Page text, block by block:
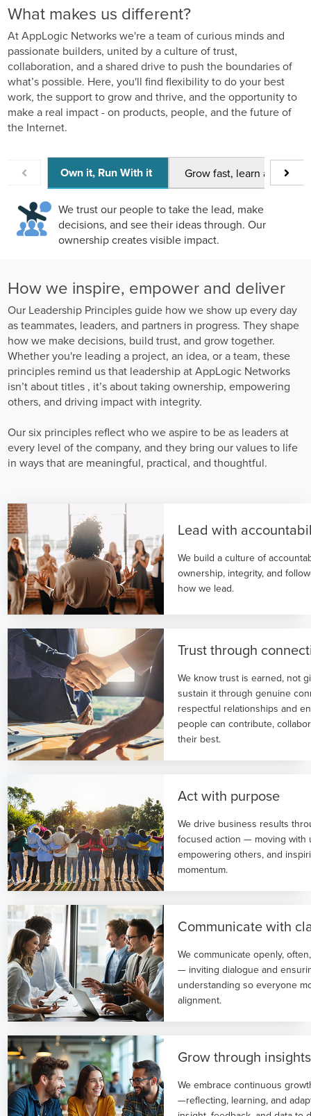
What makes us different?
At AppLogic Networks we're a team of curious minds and
passionate builders, united by a culture of trust,
collaboration, and a shared drive to push the boundaries of
what’s possible. Here, you'll find flexibility to do your best
work, the support to grow and thrive, and the opportunity to
make a real impact - on products, people, and the future of
the Internet.
Own it, Run With it Grow fast, learn always
We trust our people to take the lead, make
decisions, and see their ideas through. Our
ownership creates visible impact.
How we inspire, empower and deliver
Our Leadership Principles guide how we show up every day
as teammates, leaders, and partners in progress. They shape
how we make decisions, build trust, and grow together.
Whether you're leading a project, an idea, or a team, these
principles remind us that leadership at AppLogic Networks
isn’t about titles , it’s about taking ownership, empowering
others, and driving impact with integrity.
Our six principles reflect who we aspire to be as leaders at
every level of the company, and they bring our values to life
in ways that are meaningful, practical, and thoughtful.
Lead with
We build a culture of
ownership, integrity, and
how we lead.
Trust through
We know trust is earned, not
sustain it through genuine
respectful relationships and
people can contribute,
their best.
Act with purpose
We drive business results
focused action — moving with
empowering others, and
momentum.
Communicate with
We communicate openly,
— inviting dialogue and
understanding so everyone
alignment.
Grow through insights
We embrace continuous
—reflecting, learning, and